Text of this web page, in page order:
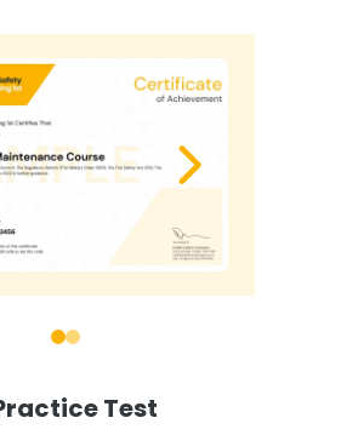
01
Test